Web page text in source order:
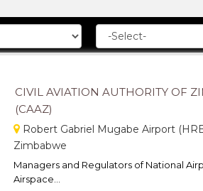
CIVIL AVIATION AUTHORITY OF
(CAAZ)
Robert Gabriel Mugabe Airport
Zimbabwe
Managers and Regulators of National
Airspace...